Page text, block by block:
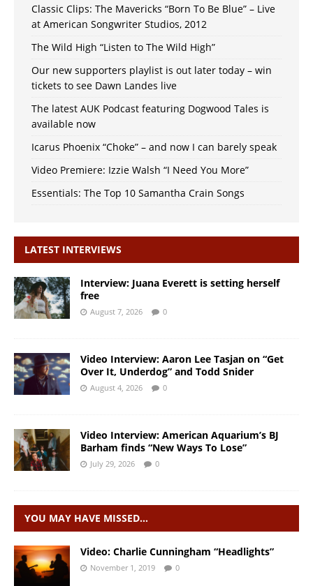
Classic Clips: The Mavericks “Born To Be Blue” – Live
at American Songwriter Studios, 2012
The Wild High “Listen to The Wild High”
Our new supporters playlist is out later today – win
tickets to see Dawn Landes live
The latest AUK Podcast featuring Dogwood Tales is
available now
Icarus Phoenix “Choke” – and now I can barely speak
Video Premiere: Izzie Walsh “I Need You More”
Essentials: The Top 10 Samantha Crain Songs
LATEST INTERVIEWS
Interview: Juana Everett is setting herself
free
August 7, 2026 0
Video Interview: Aaron Lee Tasjan on “Get
Over It, Underdog” and Todd Snider
August 4, 2026 0
Video Interview: American Aquarium’s BJ
Barham finds “New Ways To Lose”
July 29, 2026 0
YOU MAY HAVE MISSED…
Video: Charlie Cunningham “Headlights”
November 1, 2019 0